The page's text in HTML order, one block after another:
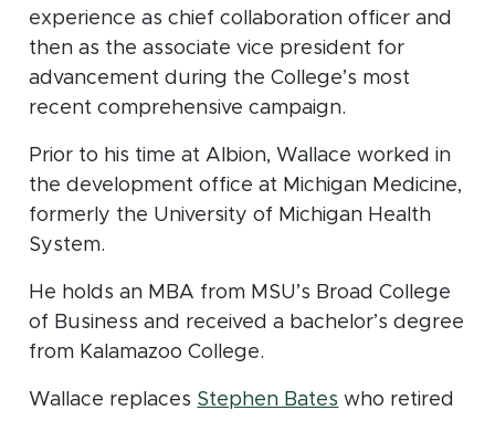
experience as chief collaboration officer and
then as the associate vice president for
advancement during the College’s most
recent comprehensive campaign.
Prior to his time at Albion, Wallace worked in
the development office at Michigan Medicine,
formerly the University of Michigan Health
System.
He holds an MBA from MSU’s Broad College
of Business and received a bachelor’s degree
from Kalamazoo College.
Wallace replaces Stephen Bates (opens in new
who retired